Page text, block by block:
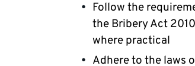
Follow the
the Bribery Act
where practical
Adhere to the laws